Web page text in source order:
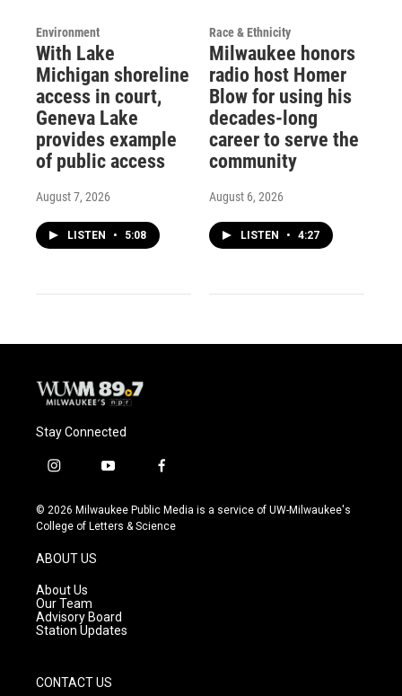
Environment
With Lake
Michigan shoreline
access in court,
Geneva Lake
provides example
of public access
August 7, 2026
LISTEN • 5:08
Race & Ethnicity
Milwaukee honors
radio host Homer
Blow for using his
decades-long
career to serve the
community
August 6, 2026
LISTEN • 4:27
Stay Connected
i
s
t
g
r
a
m
y
u
t
f
c
e
© 2026 Milwaukee Public Media is a service of UW-Milwaukee's
College of Letters & Science
ABOUT US
About Us
Our Team
Advisory Board
Station Updates
CONTACT US